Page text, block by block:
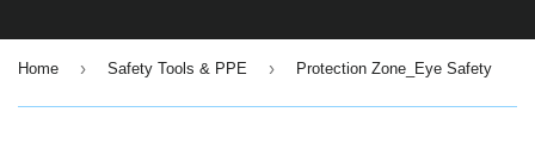
Home › Safety Tools & PPE › Protection Zone_Eye Safety